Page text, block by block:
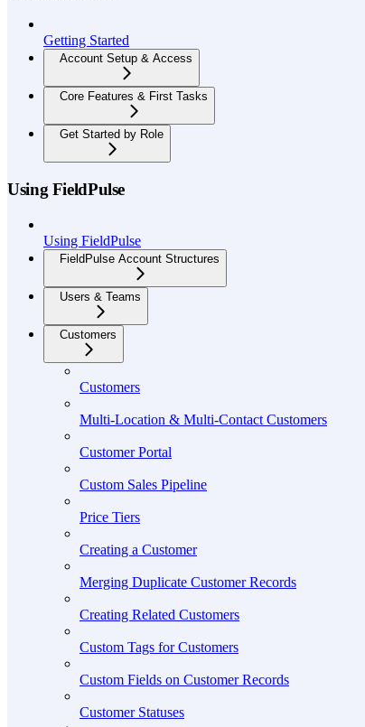
Getting Started
Account Setup & Access
Core Features & First Tasks
Get Started by Role
Using FieldPulse
Using FieldPulse
FieldPulse Account Structures
Users & Teams
Customers
Customers
Multi-Location & Multi-Contact Customers
Customer Portal
Custom Sales Pipeline
Price Tiers
Creating a Customer
Merging Duplicate Customer Records
Creating Related Customers
Custom Tags for Customers
Custom Fields on Customer Records
Customer Statuses